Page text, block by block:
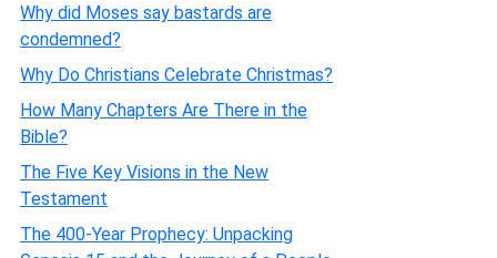
Why did Moses say bastards are
condemned?
Why Do Christians Celebrate Christmas?
How Many Chapters Are There in the
Bible?
The Five Key Visions in the New
Testament
The 400-Year Prophecy: Unpacking